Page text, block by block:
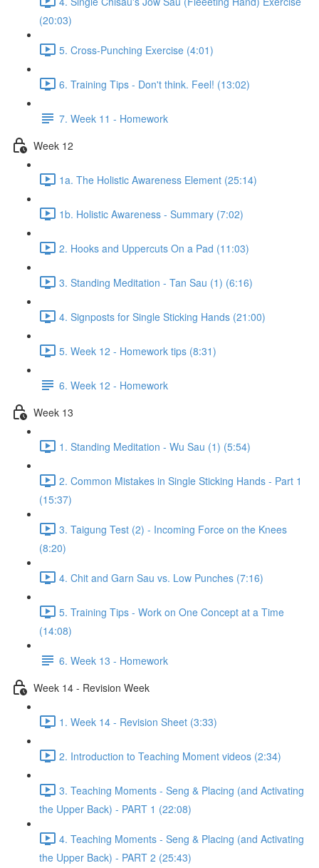
(20:03)
5. Cross-Punching Exercise (4:01)
6. Training Tips - Don't think. Feel! (13:02)
7. Week 11 - Homework
Week 12
1a. The Holistic Awareness Element (25:14)
1b. Holistic Awareness - Summary (7:02)
2. Hooks and Uppercuts On a Pad (11:03)
3. Standing Meditation - Tan Sau (1) (6:16)
4. Signposts for Single Sticking Hands (21:00)
5. Week 12 - Homework tips (8:31)
6. Week 12 - Homework
Week 13
1. Standing Meditation - Wu Sau (1) (5:54)
2. Common Mistakes in Single Sticking Hands - Part 1
(15:37)
3. Taigung Test (2) - Incoming Force on the Knees
(8:20)
4. Chit and Garn Sau vs. Low Punches (7:16)
5. Training Tips - Work on One Concept at a Time
(14:08)
6. Week 13 - Homework
Week 14 - Revision Week
1. Week 14 - Revision Sheet (3:33)
2. Introduction to Teaching Moment videos (2:34)
3. Teaching Moments - Seng & Placing (and Activating
the Upper Back) - PART 1 (22:08)
4. Teaching Moments - Seng & Placing (and Activating
the Upper Back) - PART 2 (25:43)